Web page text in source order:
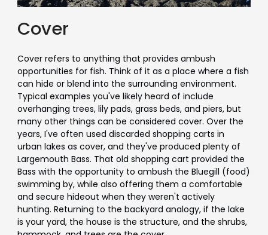
Cover
Cover refers to anything that provides ambush
opportunities for fish. Think of it as a place where a fish
can hide or blend into the surrounding environment.
Typical examples you've likely heard of include
overhanging trees, lily pads, grass beds, and piers, but
many other things can be considered cover. Over the
years, I've often used discarded shopping carts in
urban lakes as cover, and they've produced plenty of
Largemouth Bass. That old shopping cart provided the
Bass with the opportunity to ambush the Bluegill (food)
swimming by, while also offering them a comfortable
and secure hideout when they weren't actively
hunting. Returning to the backyard analogy, if the lake
is your yard, the house is the structure, and the shrubs,